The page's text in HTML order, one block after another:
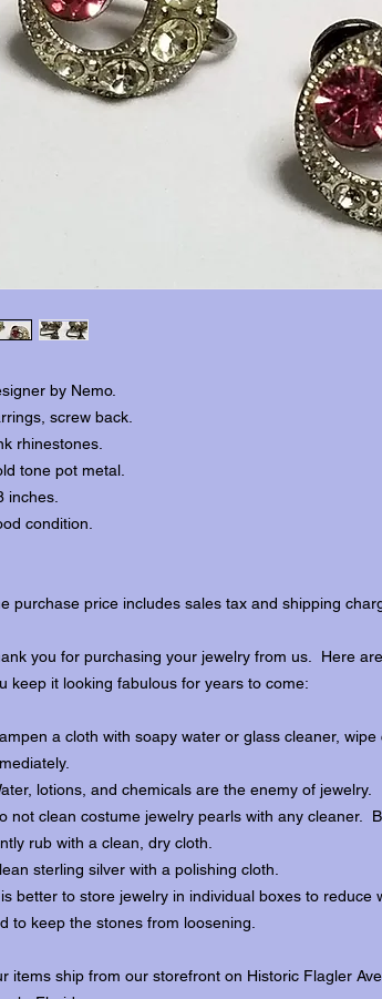
by Nemo.
screw back.
rhinestones.
tone pot metal.
inches.
condition.
purchase price includes sales tax and shipping
you for purchasing your jewelry from us. Here
keep it looking fabulous for years to come:
a cloth with soapy water or glass cleaner, wipe
lotions, and chemicals are the enemy of jewelry.
not clean costume jewelry pearls with any cleaner.
rub with a clean, dry cloth.
sterling silver with a polishing cloth.
better to store jewelry in individual boxes to reduce
to keep the stones from loosening.
items ship from our storefront on Historic Flagler